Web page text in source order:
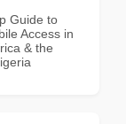
Guide to
Access in
& the